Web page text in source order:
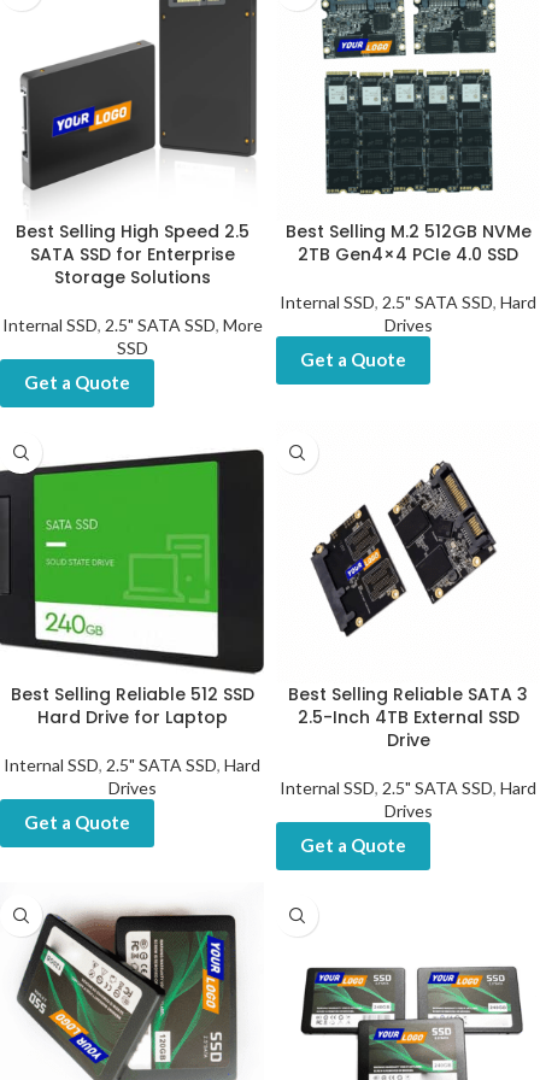
Best Selling High Speed 2.5
SATA SSD for Enterprise
Storage Solutions
Internal SSD, 2.5" SATA SSD, More
SSD
Get a Quote
Best Selling M.2 512GB NVMe
2TB Gen4×4 PCIe 4.0 SSD
Internal SSD, 2.5" SATA SSD, Hard
Drives
Get a Quote
Best Selling Reliable 512 SSD
Hard Drive for Laptop
Internal SSD, 2.5" SATA SSD, Hard
Drives
Get a Quote
Best Selling Reliable SATA 3
2.5-Inch 4TB External SSD
Drive
Internal SSD, 2.5" SATA SSD, Hard
Drives
Get a Quote